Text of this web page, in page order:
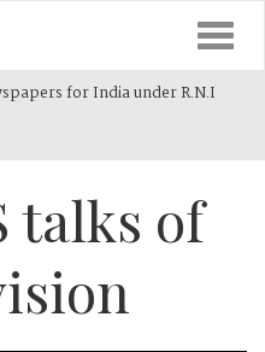
for India under R.N.I
talks of